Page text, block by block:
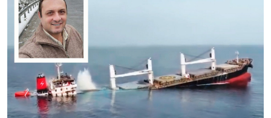
Culture
Sports
Mediterranean
Cooking
Weather